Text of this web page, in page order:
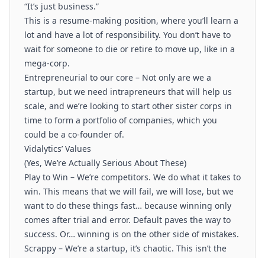
“It’s just business.”
This is a resume-making position, where you’ll learn a
lot and have a lot of responsibility. You don’t have to
wait for someone to die or retire to move up, like in a
mega-corp.
Entrepreneurial to our core – Not only are we a
startup, but we need intrapreneurs that will help us
scale, and we’re looking to start other sister corps in
time to form a portfolio of companies, which you
could be a co-founder of.
Vidalytics’ Values
(Yes, We’re Actually Serious About These)
Play to Win – We’re competitors. We do what it takes to
win. This means that we will fail, we will lose, but we
want to do these things fast… because winning only
comes after trial and error. Default paves the way to
success. Or… winning is on the other side of mistakes.
Scrappy – We’re a startup, it’s chaotic. This isn’t the